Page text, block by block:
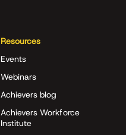
Resources
Events
Webinars
Achievers blog
Achievers Workforce
Institute